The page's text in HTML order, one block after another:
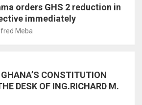
orders GHS 2 reduction in
immediately
Meba
CONSTITUTION
DESK OF ING.RICHARD M.